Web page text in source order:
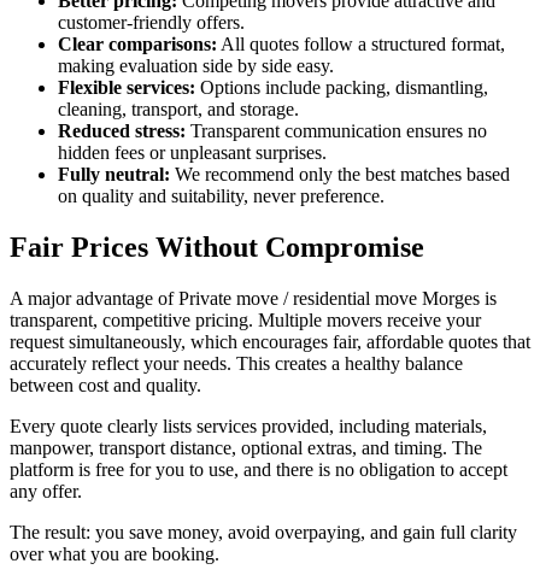
customer-friendly offers.
Clear comparisons: All quotes follow a structured format,
making evaluation side by side easy.
Flexible services: Options include packing, dismantling,
cleaning, transport, and storage.
Reduced stress: Transparent communication ensures no
hidden fees or unpleasant surprises.
Fully neutral: We recommend only the best matches based
on quality and suitability, never preference.
Fair Prices Without Compromise
A major advantage of Private move / residential move Morges is
transparent, competitive pricing. Multiple movers receive your
request simultaneously, which encourages fair, affordable quotes that
accurately reflect your needs. This creates a healthy balance
between cost and quality.
Every quote clearly lists services provided, including materials,
manpower, transport distance, optional extras, and timing. The
platform is free for you to use, and there is no obligation to accept
any offer.
The result: you save money, avoid overpaying, and gain full clarity
over what you are booking.